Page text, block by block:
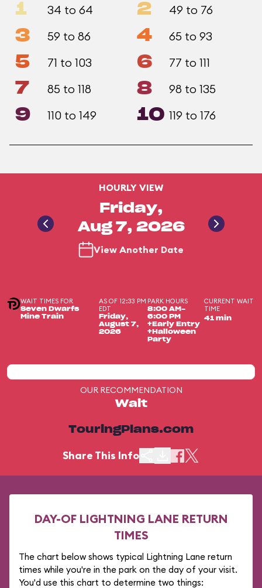
1 34 to 64 2 49 to 76
3 59 to 86 4 65 to 93
5 71 to 103 6 77 to 111
7 85 to 118 8 98 to 135
9 110 to 149 10 119 to 176
HOURLY VIEW
Friday,
Aug 7, 2026
View Another Date
WAIT TIMES FOR
Seven Dwarfs
Mine Train
AS OF 12:33 PM
EDT
Friday,
August 7,
2026
PARK HOURS
8:00 AM-
6:00 PM
+Early Entry
+Halloween
Party
CURRENT WAIT
TIME
41 min
OUR RECOMMENDATION
Wait
TouringPlans.com
Share This Info
DAY-OF LIGHTNING LANE RETURN
TIMES
The chart below shows typical Lightning Lane return
times while you're in the park on the day of your visit.
You'd use this chart to determine two things: